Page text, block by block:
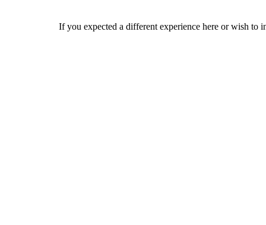
If you expected a different experience here or wish